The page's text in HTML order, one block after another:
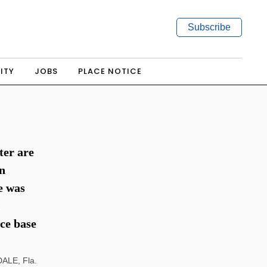
Subscribe
JOBS PLACE NOTICE
are
was
base